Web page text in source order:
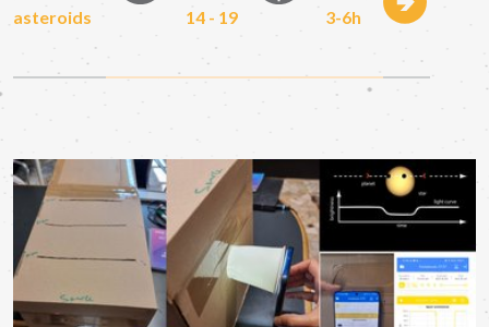
asteroids 14 - 19 3-6h